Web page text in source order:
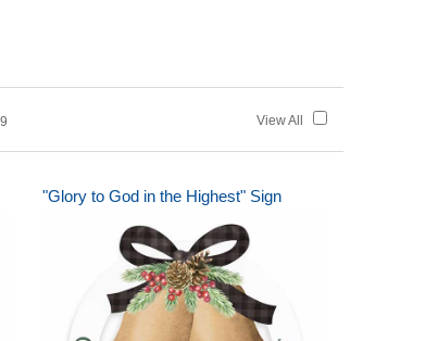
View All
"Glory to God in the Highest" Sign